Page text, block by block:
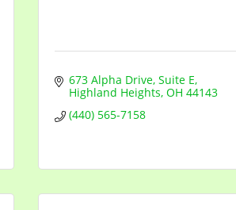
673 Alpha Drive Suite E
Highland Heights OH 44143
(440) 565-7158